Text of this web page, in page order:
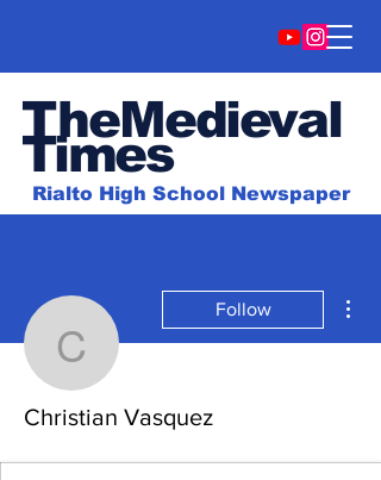
TheMedieval
Times
Rialto High School Newspaper
Christian
Follow
Christian Vasquez